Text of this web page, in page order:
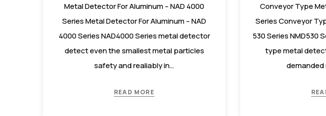
Metal Detector For Aluminum – NAD 4000
Series Metal Detector For Aluminum – NAD
4000 Series NAD4000 Series metal detector
detect even the smallest metal particles
safety and realiably in…
READ MORE
Conveyor Type
Series Conveyor
530 Series NMD530
type metal
demanded